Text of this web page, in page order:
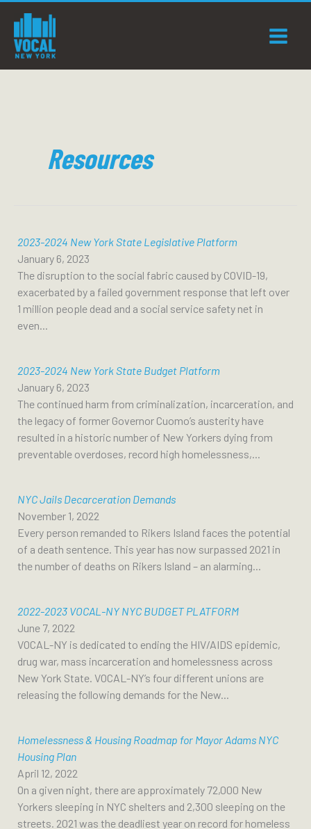
content
Resources
2023-2024 New York State Legislative Platform
January 6, 2023
The disruption to the social fabric caused by COVID-19,
exacerbated by a failed government response that left over
1 million people dead and a social service safety net in
even...
2023-2024 New York State Budget Platform
January 6, 2023
The continued harm from criminalization, incarceration, and
the legacy of former Governor Cuomo’s austerity have
resulted in a historic number of New Yorkers dying from
preventable overdoses, record high homelessness,...
NYC Jails Decarceration Demands
November 1, 2022
Every person remanded to Rikers Island faces the potential
of a death sentence. This year has now surpassed 2021 in
the number of deaths on Rikers Island – an alarming...
2022-2023 VOCAL-NY NYC BUDGET PLATFORM
June 7, 2022
VOCAL-NY is dedicated to ending the HIV/AIDS epidemic,
drug war, mass incarceration and homelessness across
New York State. VOCAL-NY’s four different unions are
releasing the following demands for the New...
Homelessness & Housing Roadmap for Mayor Adams NYC
Housing Plan
April 12, 2022
On a given night, there are approximately 72,000 New
Yorkers sleeping in NYC shelters and 2,300 sleeping on the
streets. 2021 was the deadliest year on record for homeless